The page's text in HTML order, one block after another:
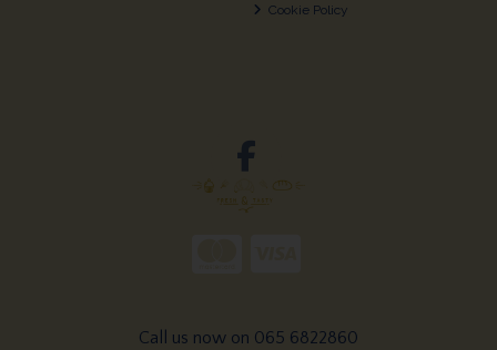
Cookie Policy
Call us now on 065 6822860